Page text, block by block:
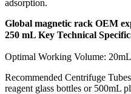
adsorption.
Global magnetic rack OEM
250 mL Key Technical
Optimal Working Volume:
Recommended Centrifuge
reagent glass bottles or 500mL